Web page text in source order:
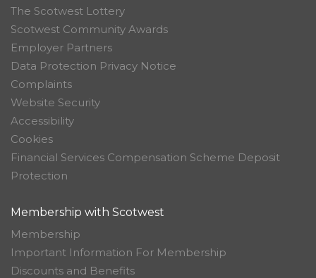
The Scotwest Lottery
Scotwest Community Awards
Employer Partners
Data Protection Privacy Notice
Complaints
Website Security
Accessibility
Cookies
Financial Services Compensation Scheme Deposit
Protection
Membership with Scotwest
Membership
Important Information For Membership
Discounts and Benefits